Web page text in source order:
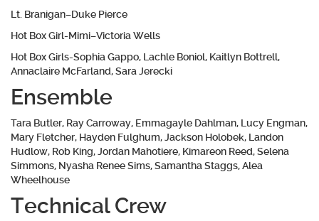
Lt. Branigan–Duke Pierce
Hot Box Girl-Mimi–Victoria Wells
Hot Box Girls-Sophia Gappo, Lachle Boniol, Kaitlyn Bottrell,
Annaclaire McFarland, Sara Jerecki
Ensemble
Tara Butler, Ray Carroway, Emmagayle Dahlman, Lucy Engman,
Mary Fletcher, Hayden Fulghum, Jackson Holobek, Landon
Hudlow, Rob King, Jordan Mahotiere, Kimareon Reed, Selena
Simmons, Nyasha Renee Sims, Samantha Staggs, Alea
Wheelhouse
Technical Crew